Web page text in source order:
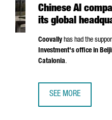
Chinese AI
its global
Coovally has had the
Investment's office in
Catalonia.
SEE MORE